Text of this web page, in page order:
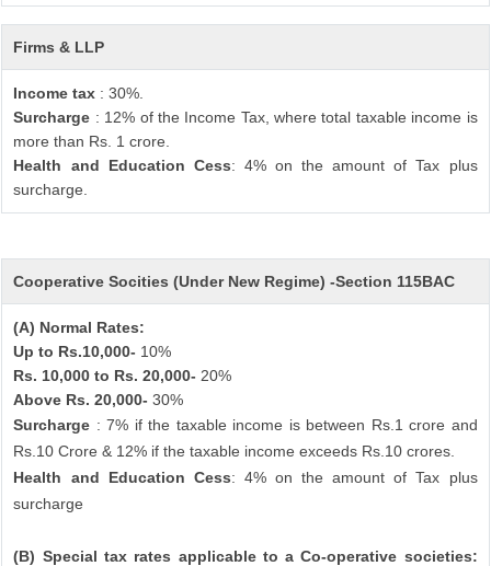
Firms & LLP
Income tax : 30%.
Surcharge : 12% of the Income Tax, where total taxable income is
more than Rs. 1 crore.
Health and Education Cess: 4% on the amount of Tax plus
surcharge.
Cooperative Socities (Under New Regime) -Section 115BAC
(A) Normal Rates:
Up to Rs.10,000- 10%
Rs. 10,000 to Rs. 20,000- 20%
Above Rs. 20,000-30%
Surcharge : 7% if the taxable income is between Rs.1 crore and
Rs.10 Crore & 12% if the taxable income exceeds Rs.10 crores.
Health and Education Cess: 4% on the amount of Tax plus
surcharge
(B) Special tax rates applicable to a Co-operative societies: